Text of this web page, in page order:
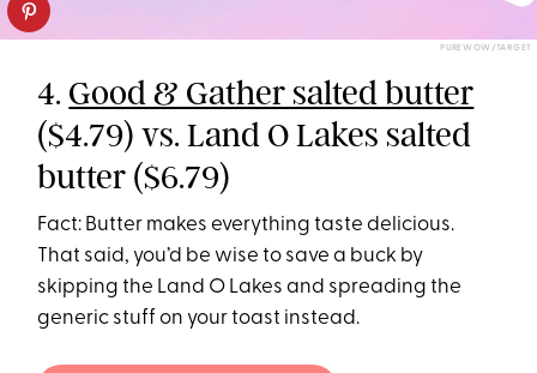
PUREWOW/TARGET
4. Good & Gather salted butter
($4.79) vs. Land O Lakes salted
butter ($6.79)
Fact: Butter makes everything taste delicious.
That said, you’d be wise to save a buck by
skipping the Land O Lakes and spreading the
generic stuff on your toast instead.